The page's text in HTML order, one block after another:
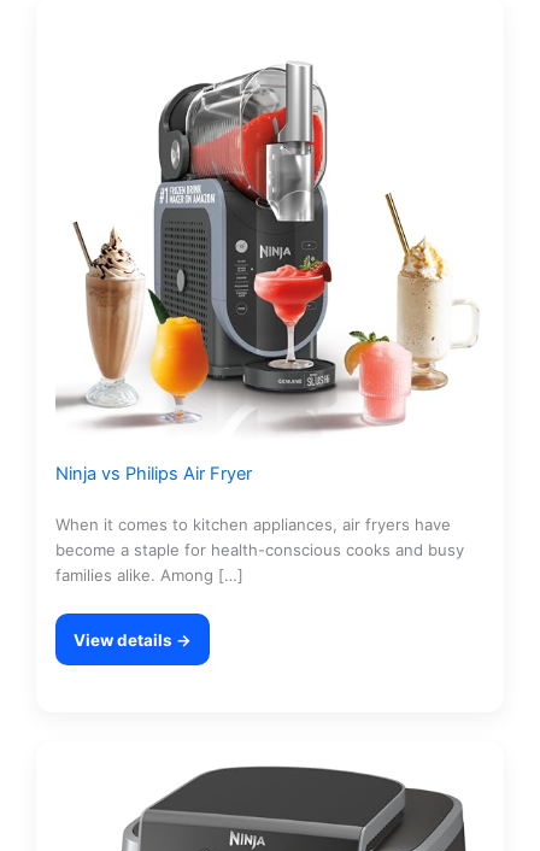
Ninja vs Philips Air Fryer
When it comes to kitchen appliances, air fryers have
become a staple for health-conscious cooks and busy
families alike. Among […]
View details →